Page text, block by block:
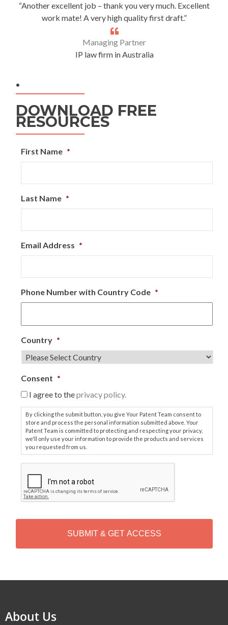
“Another excellent job – thank you very much. Excellent
work mate! A very high quality first draft.”
Managing Partner
IP law firm in Australia
.
DOWNLOAD FREE
RESOURCES
First Name *
Last Name *
Email Address *
Phone Number with Country Code *
Country *
Consent *
I agree to theprivacy policy.
By clicking the submit button, you give Your Patent Team consent to
store and process the personal information submitted above. Your
Patent Team is committed to protecting and respecting your privacy,
we'll only use your information to provide the products and services
you requested from us.
P
T
H
About Us